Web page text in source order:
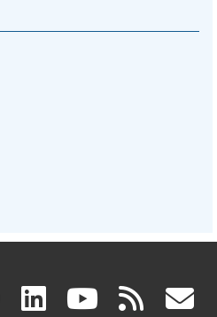
facebook
(link linkedin
(link (link rss